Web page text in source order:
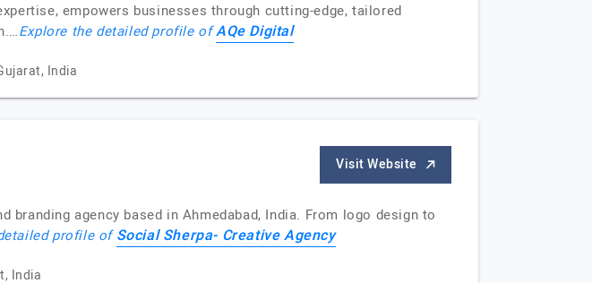
empowers businesses through cutting-edge, tailored
Explore the detailed profile ofAQe Digital
India
Visit Website
agency based in Ahmedabad, India. From logo design to
profile ofSocial Sherpa- Creative Agency
India